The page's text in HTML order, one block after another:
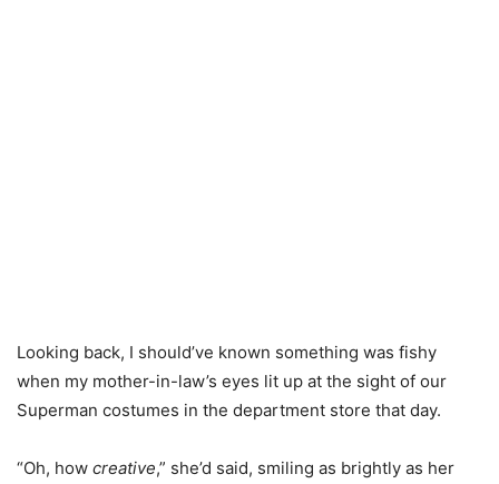
Looking back, I should’ve known something was fishy
when my mother-in-law’s eyes lit up at the sight of our
Superman costumes in the department store that day.
“Oh, how creative,” she’d said, smiling as brightly as her